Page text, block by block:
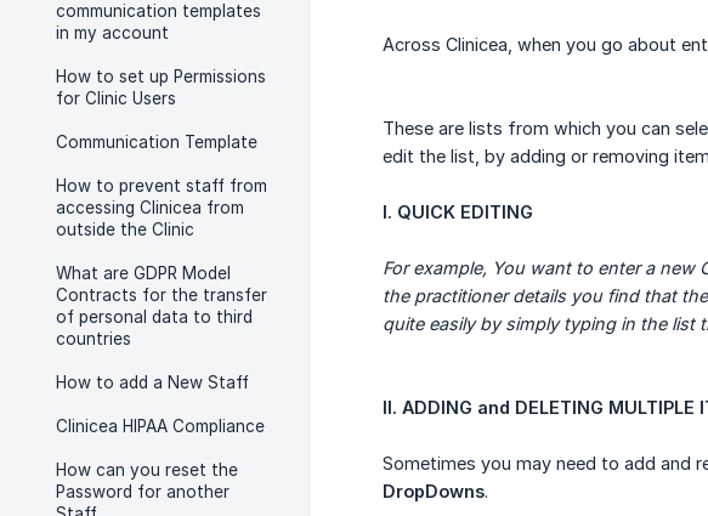
communication templates
in my account
How to set up Permissions
for Clinic Users
Communication Template
How to prevent staff from
accessing Clinicea from
outside the Clinic
What are GDPR Model
Contracts for the transfer
of personal data to third
countries
How to add a New Staff
Clinicea HIPAA Compliance
How can you reset the
Password for another
Across Clinicea, when you go about
These are lists from which you can
edit the list, by adding or removing
I. QUICK EDITING
For example, You want to enter a
the practitioner details you find that
quite easily by simply typing in the list
II. ADDING and DELETING MULTIPLE
Sometimes you may need to add and
DropDowns.